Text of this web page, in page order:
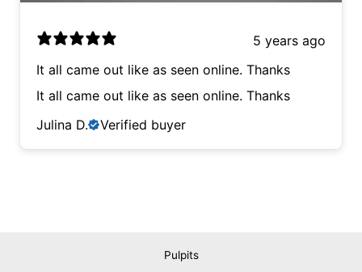
5 years ago
It all came out like as seen online. Thanks
It all came out like as seen online. Thanks
Julina D.
Verified buyer
Pulpits